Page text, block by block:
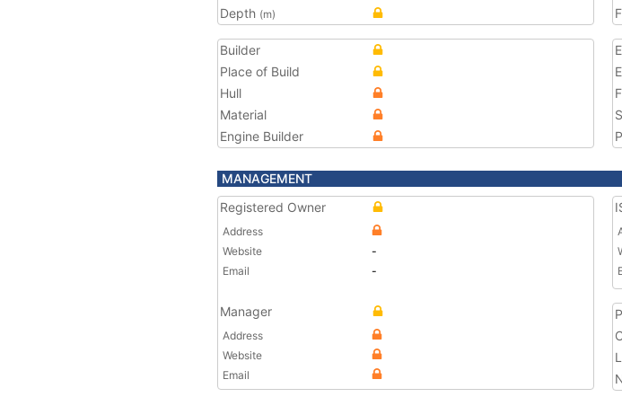
Depth (m)
Builder
Place of Build
Hull
Material
Engine Builder
MANAGEMENT
Registered Owner
Address
Website
-
Email
-
Manager
Address
Website
Email